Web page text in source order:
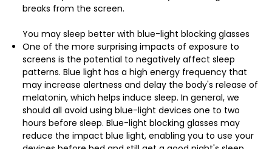
breaks from the screen.
You may sleep better with blue-light blocking glasses
One of the more surprising impacts of exposure to
screens is the potential to negatively affect sleep
patterns. Blue light has a high energy frequency that
may increase alertness and delay the body's release of
melatonin, which helps induce sleep. In general, we
should all avoid using blue-light devices one to two
hours before sleep. Blue-light blocking glasses may
reduce the impact blue light, enabling you to use your